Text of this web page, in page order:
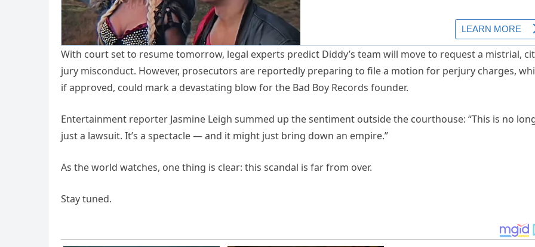
With court set to resume tomorrow, legal experts predict Diddy’s team will move to request a mistrial,
jury misconduct. However, prosecutors are reportedly preparing to file a motion for perjury charges,
if approved, could mark a devastating blow for the Bad Boy Records founder.
Entertainment reporter Jasmine Leigh summed up the sentiment outside the courthouse: “This is no
just a lawsuit. It’s a spectacle — and it might just bring down an empire.”
As the world watches, one thing is clear: this scandal is far from over.
Stay tuned.